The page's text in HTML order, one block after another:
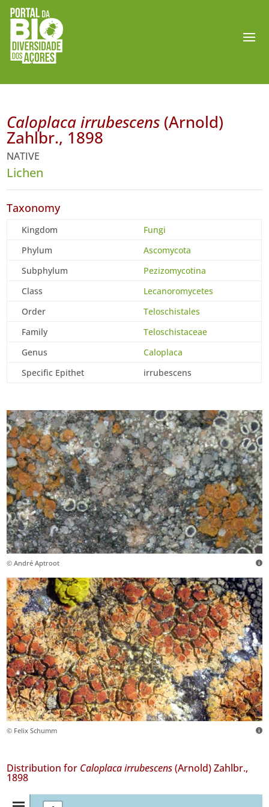
Caloplaca irrubescens (Arnold)
Zahlbr., 1898
NATIVE
Lichen
Taxonomy
Kingdom
Fungi
Phylum
Ascomycota
Subphylum
Pezizomycotina
Class
Lecanoromycetes
Order
Teloschistales
Family
Teloschistaceae
Genus
Caloplaca
Specific Epithet
irrubescens
© André Aptroot
© Felix Schumm
Distribution for Caloplaca irrubescens(Arnold) Zahlbr.,
1898